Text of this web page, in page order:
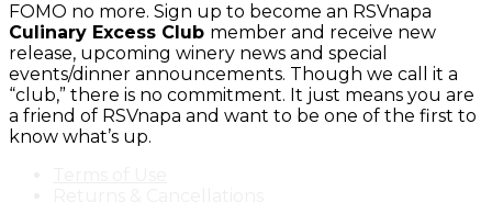
FOMO no more. Sign up to become an RSVnapa
Culinary Excess Club member and receive new
release, upcoming winery news and special
events/dinner announcements. Though we call it a
“club,” there is no commitment. It just means you are
a friend of RSVnapa and want to be one of the first to
know what’s up.